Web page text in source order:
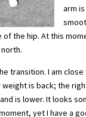
arm
the hip. At this
transition. I am close
is back; the
is lower. It looks
yet I have a